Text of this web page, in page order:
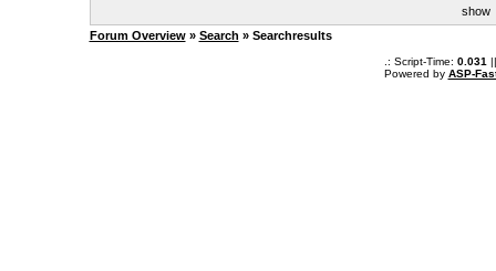
show
Forum Overview» Search » Searchresults
.: Script-Time: 0.031
Powered by ASP-